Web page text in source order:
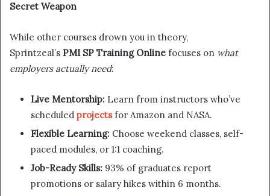
Secret Weapon
While other courses drown you in theory,
Sprintzeal’s PMI SP Training Online focuses on what
employers actually need:
Live Mentorship: Learn from instructors who’ve
scheduled projectsfor Amazon and NASA.
Flexible Learning: Choose weekend classes, self-
paced modules, or 1:1 coaching.
Job-Ready Skills: 93% of graduates report
promotions or salary hikes within 6 months.